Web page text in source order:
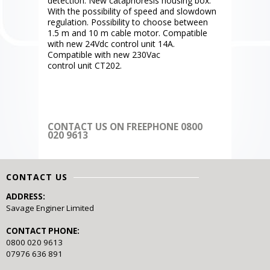
With the possibility of speed and slowdown
regulation. Possibility to choose between
1.5 m and 10 m cable motor. Compatible
with new 24Vdc control unit 14A.
Compatible with new 230Vac
control unit CT202.
CONTACT US ON FREEPHONE 0800
020 9613
CONTACT US
ADDRESS:
Savage Enginer Limited
CONTACT PHONE:
0800 020 9613
07976 636 891